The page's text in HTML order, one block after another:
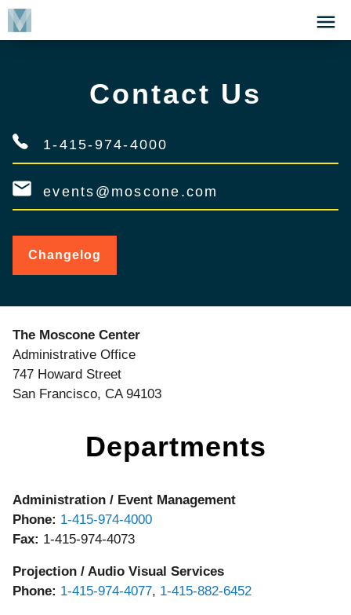
Skip
Click
to
Contact Us
1-415-974-4000
events@moscone.com
Changelog
The Moscone Center
Administrative Office
747 Howard Street
San Francisco, CA 94103
Departments
Administration / Event Management
Phone: 1-415-974-4000
Fax: 1-415-974-4073
Projection / Audio Visual Services
Phone: 1-415-974-4077, 1-415-882-6452